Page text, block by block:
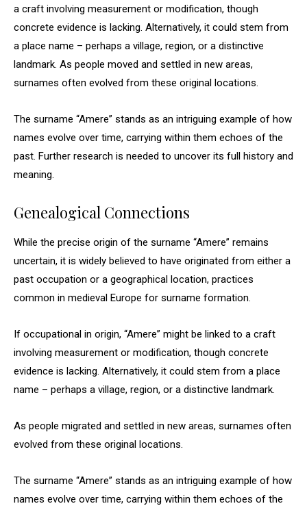
a craft involving measurement or modification, though
concrete evidence is lacking. Alternatively, it could stem from
a place name – perhaps a village, region, or a distinctive
landmark. As people moved and settled in new areas,
surnames often evolved from these original locations.
The surname “Amere” stands as an intriguing example of how
names evolve over time, carrying within them echoes of the
past. Further research is needed to uncover its full history and
meaning.
Genealogical Connections
While the precise origin of the surname “Amere” remains
uncertain, it is widely believed to have originated from either a
past occupation or a geographical location, practices
common in medieval Europe for surname formation.
If occupational in origin, “Amere” might be linked to a craft
involving measurement or modification, though concrete
evidence is lacking. Alternatively, it could stem from a place
name – perhaps a village, region, or a distinctive landmark.
As people migrated and settled in new areas, surnames often
evolved from these original locations.
The surname “Amere” stands as an intriguing example of how
names evolve over time, carrying within them echoes of the